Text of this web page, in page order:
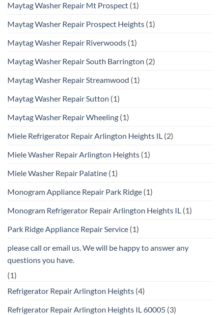
Maytag Washer Repair Mt Prospect (1)
Maytag Washer Repair Prospect Heights (1)
Maytag Washer Repair Riverwoods (1)
Maytag Washer Repair South Barrington (2)
Maytag Washer Repair Streamwood (1)
Maytag Washer Repair Sutton (1)
Maytag Washer Repair Wheeling (1)
Miele Refrigerator Repair Arlington Heights IL (2)
Miele Washer Repair Arlington Heights (1)
Miele Washer Repair Palatine (1)
Monogram Appliance Repair Park Ridge (1)
Monogram Refrigerator Repair Arlington Heights IL (1)
Park Ridge Appliance Repair Service (1)
please call or email us. We will be happy to answer any
questions you have.
(1)
Refrigerator Repair Arlington Heights (4)
Refrigerator Repair Arlington Heights IL 60005 (3)